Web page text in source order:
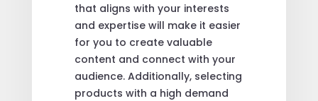
that aligns with your interests
and expertise will make it easier
for you to create valuable
content and connect with your
audience. Additionally, selecting
products with a high demand